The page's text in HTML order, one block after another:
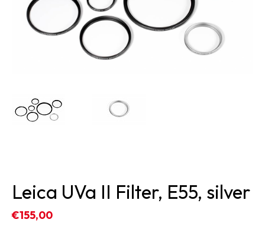
Leica UVa II Filter, E55, silver
€155,00